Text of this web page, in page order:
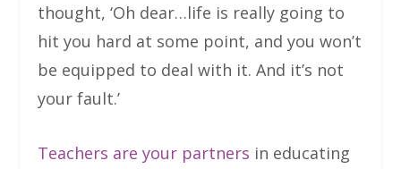
thought, ‘Oh dear…life is really going to
hit you hard at some point, and you won’t
be equipped to deal with it. And it’s not
your fault.’
Teachers are your partners in educating